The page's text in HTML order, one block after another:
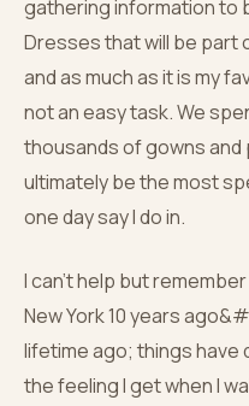
gathering information to
Dresses that will be part
and as much as it is my
not an easy task. We
thousands of gowns and
ultimately be the most
one day say I do in.
I can’t help but
New York 10 years
lifetime ago; things have
the feeling I get when I